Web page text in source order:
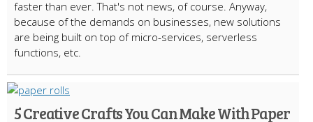
faster than ever. That's not news, of course. Anyway,
because of the demands on businesses, new solutions
are being built on top of micro-services, serverless
functions, etc.
5 Creative Crafts You Can Make With Paper